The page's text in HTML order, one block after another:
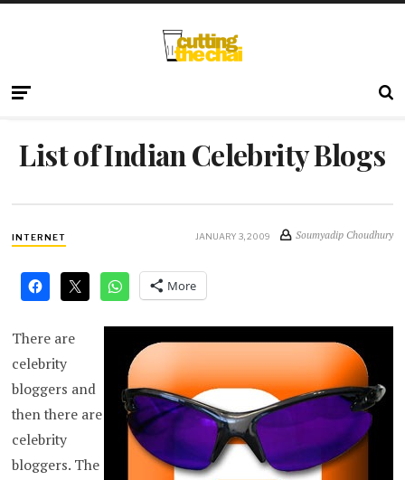
List of Indian Celebrity Blogs
INTERNET JANUARY 3, 2009 Soumyadip Choudhury
More
There are
celebrity
bloggers and
then there are
celebrity
bloggers. The